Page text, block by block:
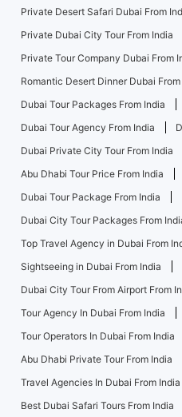
Private Desert Safari Dubai From
Private Dubai City Tour From India
Private Tour Company Dubai From
Romantic Desert Dinner Dubai From
Dubai Tour Packages From India
Dubai Tour Agency From India
Dubai Private City Tour From India
Abu Dhabi Tour Price From India
Dubai Tour Package From India
Dubai City Tour Packages From
Top Travel Agency in Dubai From
Sightseeing in Dubai From India
Dubai City Tour From Airport From
Tour Agency In Dubai From India
Tour Operators In Dubai From India
Abu Dhabi Private Tour From India
Travel Agencies In Dubai From India
Best Dubai Safari Tours From India